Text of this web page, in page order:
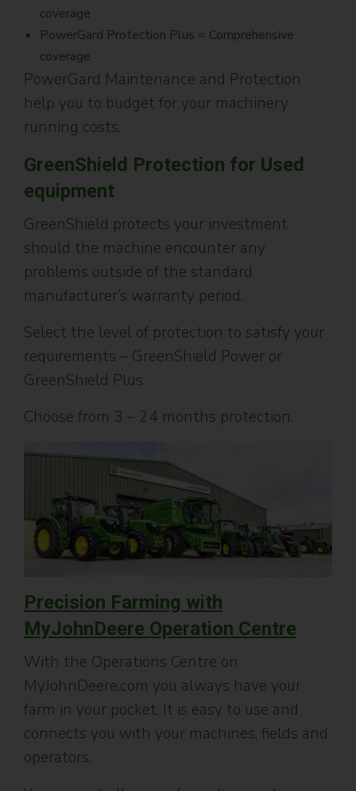
coverage
PowerGard Protection Plus = Comprehensive
coverage
PowerGard Maintenance and Protection
help you to budget for your machinery
running costs.
GreenShield Protection for Used
equipment
GreenShield protects your investment
should the machine encounter any
problems outside of the standard
manufacturer’s warranty period.
Select the level of protection to satisfy your
requirements – GreenShield Power or
GreenShield Plus.
Choose from 3 – 24 months protection.
Precision Farming with
MyJohnDeere Operation Centre
With the Operations Centre on
MyJohnDeere.com you always have your
farm in your pocket. It is easy to use and
connects you with your machines, fields and
operators.